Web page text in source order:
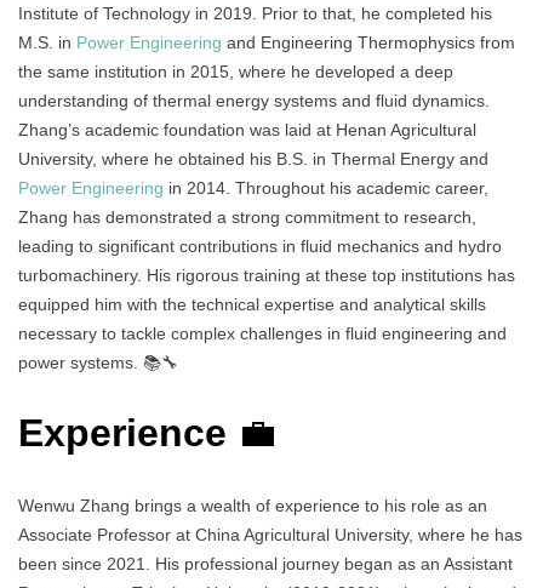
Institute of Technology in 2019. Prior to that, he completed his
M.S. in Power Engineering and Engineering Thermophysics from
the same institution in 2015, where he developed a deep
understanding of thermal energy systems and fluid dynamics.
Zhang’s academic foundation was laid at Henan Agricultural
University, where he obtained his B.S. in Thermal Energy and
Power Engineering in 2014. Throughout his academic career,
Zhang has demonstrated a strong commitment to research,
leading to significant contributions in fluid mechanics and hydro
turbomachinery. His rigorous training at these top institutions has
equipped him with the technical expertise and analytical skills
necessary to tackle complex challenges in fluid engineering and
power systems. 📚🔧
Experience 💼
Wenwu Zhang brings a wealth of experience to his role as an
Associate Professor at China Agricultural University, where he has
been since 2021. His professional journey began as an Assistant